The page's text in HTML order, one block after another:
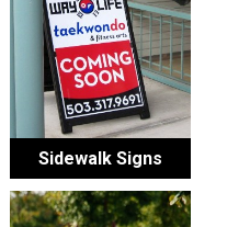
Sidewalk Signs